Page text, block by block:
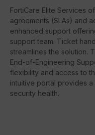
FortiCare Elite Services
agreements (SLAs) and
enhanced support
support team. Ticket
streamlines the solution.
End-of-Engineering
flexibility and access to
intuitive portal provides
security health.